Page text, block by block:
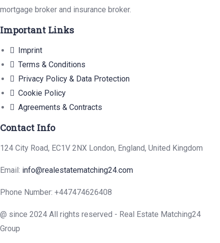
mortgage broker and insurance broker.
Important Links
Imprint
Terms & Conditions
Privacy Policy & Data Protection
Cookie Policy
Agreements & Contracts
Contact Info
124 City Road, EC1V 2NX London, England, United Kingdom
Email: info@realestatematching24.com
Phone Number: +447474626408
@ since 2024 All rights reserved - Real Estate Matching24
Group